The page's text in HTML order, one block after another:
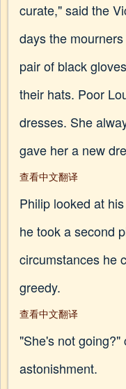
curate," said the
days the
pair of black
their hats. Poor
dresses. She
gave her a new
查看中文翻译
Philip looked at
he took a second
circumstances he
greedy.
查看中文翻译
"She's not
astonishment.